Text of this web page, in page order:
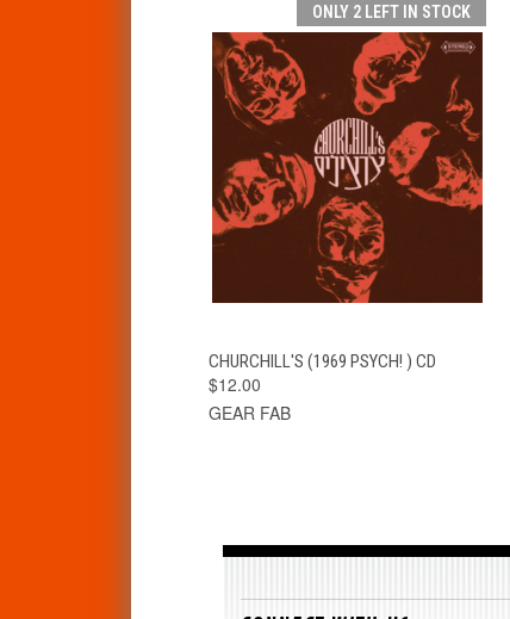
ONLY 2 LEFT IN STOCK
QUICK VIEW ADD TO CART
CHURCHILL'S (1969 PSYCH! ) CD
$12.00
GEAR FAB